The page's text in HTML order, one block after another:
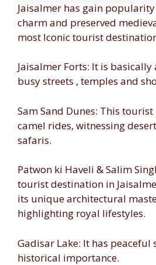
Jaisalmer has gain
charm and preserved
most Iconic tourist
Jaisalmer Forts: It is
busy streets , temples and
Sam Sand Dunes: This
camel rides, witnessing
safaris.
Patwon ki Haveli & Salim
tourist destination in
its unique architectural
highlighting royal lifestyles.
Gadisar Lake: It has
historical importance.